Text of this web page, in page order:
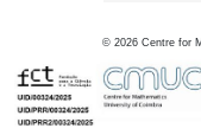
© 2026 Centre for